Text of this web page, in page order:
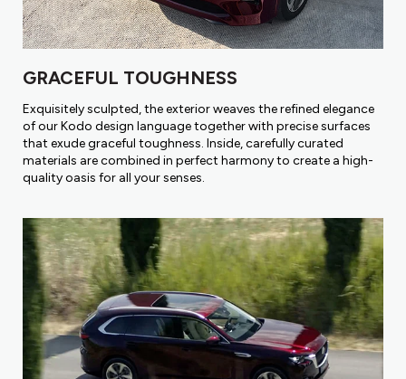
GRACEFUL TOUGHNESS
Exquisitely sculpted, the exterior weaves the refined elegance
of our Kodo design language together with precise surfaces
that exude graceful toughness. Inside, carefully curated
materials are combined in perfect harmony to create a high-
quality oasis for all your senses.